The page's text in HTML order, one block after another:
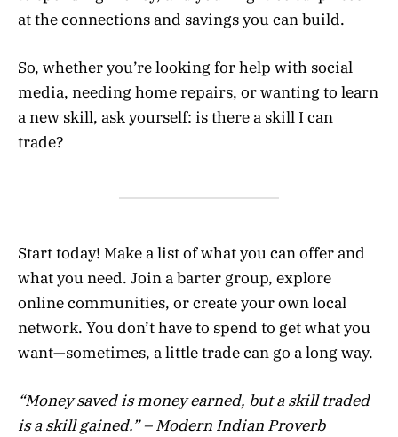
at the connections and savings you can build.
So, whether you’re looking for help with social
media, needing home repairs, or wanting to learn
a new skill, ask yourself: is there a skill I can
trade?
Start today! Make a list of what you can offer and
what you need. Join a barter group, explore
online communities, or create your own local
network. You don’t have to spend to get what you
want—sometimes, a little trade can go a long way.
“Money saved is money earned, but a skill traded
is a skill gained.” – Modern Indian Proverb